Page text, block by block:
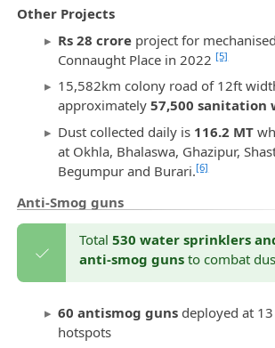
Other Projects
Rs 28 crore project for
Connaught Place in 2022 [5]
15,582km colony road of 12ft
approximately57,500 sanitation
Dust collected daily is 116.2 MT
at Okhla, Bhalaswa, Ghazipur,
Begumpur and Burari.[6]
Anti-Smog guns
Total 530 water sprinklers
anti-smog gunsto combat
60 antismog guns deployed at
hotspots